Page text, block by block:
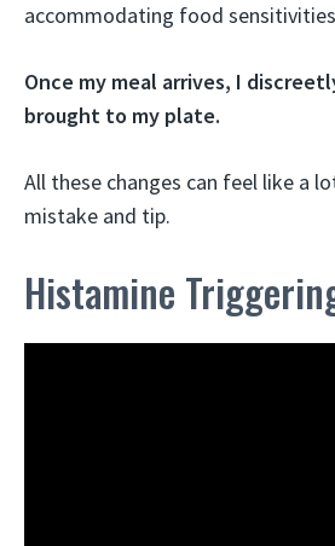
accommodating food
Once my meal arrives, I
brought to my plate.
All these changes can feel like a
mistake and tip.
Histamine